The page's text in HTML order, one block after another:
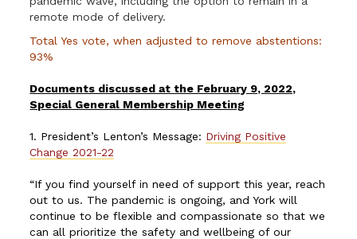
remote mode of delivery.
Total Yes vote, when adjusted to remove abstentions:
93%
Documents discussed at the February 9, 2022,
Special General Membership Meeting
1. President’s Lenton’s Message: Driving Positive
Change 2021-22
“If you find yourself in need of support this year, reach
out to us. The pandemic is ongoing, and York will
continue to be flexible and compassionate so that we
can all prioritize the safety and wellbeing of our